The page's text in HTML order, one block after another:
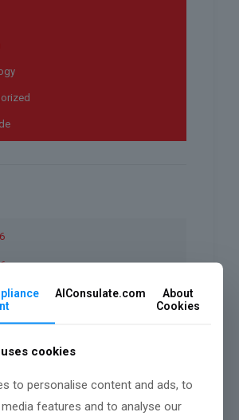
2025
2025
AIConsulate.com
About
Cookies
cookies
to personalise content and ads, to
features and to analyse our